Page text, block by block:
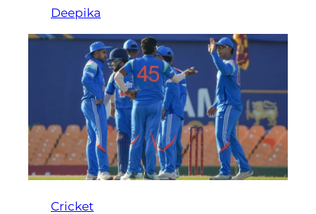
Deepika
Cricket